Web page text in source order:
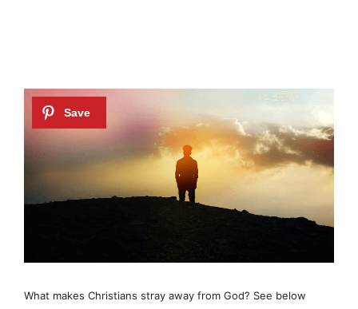
What makes Christians stray away from God? See below